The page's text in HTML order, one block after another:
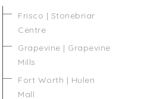
Frisco | Stonebriar
Centre
Grapevine | Grapevine
Mills
Fort Worth | Hulen
Mall